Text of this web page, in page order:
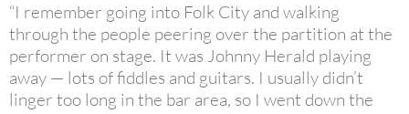
“I remember going into Folk City and walking
through the people peering over the partition at the
performer on stage. It was Johnny Herald playing
away — lots of fiddles and guitars. I usually didn’t
linger too long in the bar area, so I went down the